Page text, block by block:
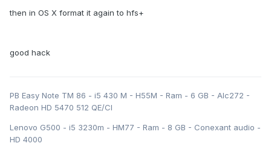
then in OS X format it again to hfs+
good hack
PB Easy Note TM 86 - i5 430 M - H55M - Ram - 6 GB - Alc272 -
Radeon HD 5470 512 QE/CI
Lenovo G500 - i5 3230m - HM77 - Ram - 8 GB - Conexant audio -
HD 4000